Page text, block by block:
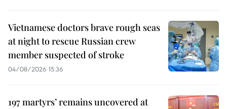
Vietnamese doctors brave rough seas
at night to rescue Russian crew
member suspected of stroke
04/08/2026 15:36
197 martyrs’ remains uncovered at